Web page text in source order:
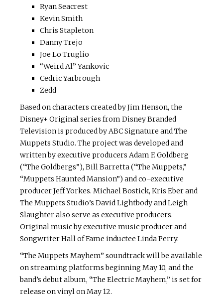
Ryan Seacrest
Kevin Smith
Chris Stapleton
Danny Trejo
Joe Lo Truglio
“Weird Al” Yankovic
Cedric Yarbrough
Zedd
Based on characters created by Jim Henson, the
Disney+ Original series from Disney Branded
Television is produced by ABC Signature and The
Muppets Studio. The project was developed and
written by executive producers Adam F. Goldberg
(“The Goldbergs”), Bill Barretta (“The Muppets,”
“Muppets Haunted Mansion”) and co-executive
producer Jeff Yorkes. Michael Bostick, Kris Eber and
The Muppets Studio’s David Lightbody and Leigh
Slaughter also serve as executive producers.
Original music by executive music producer and
Songwriter Hall of Fame inductee Linda Perry.
“The Muppets Mayhem” soundtrack will be available
on streaming platforms beginning May 10, and the
band’s debut album, “The Electric Mayhem,” is set for
release on vinyl on May 12.